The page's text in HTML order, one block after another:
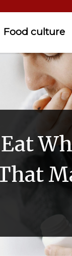
Food culture